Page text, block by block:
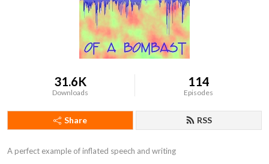
31.6K
Downloads
114
Episodes
Share RSS
A perfect example of inflated speech and writing